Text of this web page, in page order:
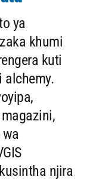
ya
khumi
kuti
alchemy.
njira